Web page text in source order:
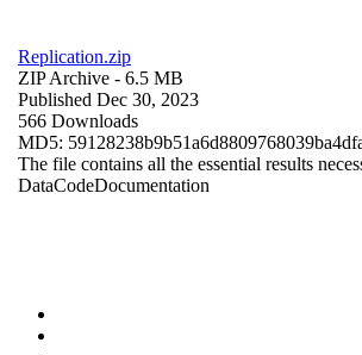
Replication.zip
ZIP Archive - 6.5 MB
Published Dec 30, 2023
566 Downloads
MD5:
The file contains all the essential results
DataCodeDocumentation